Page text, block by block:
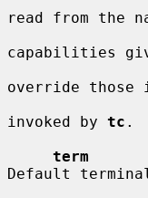
read from the
capabilities
override those
invoked by tc .
term
Default